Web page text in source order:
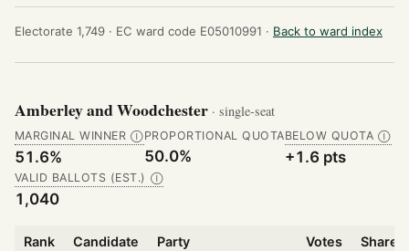
Electorate 1,749 · EC ward code E05010991 · Back to ward index
Amberley and Woodchester · single-seat
MARGINAL WINNER Ⓘ
51.6%
PROPORTIONAL QUOTA
50.0%
BELOW QUOTA Ⓘ
+1.6 pts
VALID BALLOTS (EST.) Ⓘ
1,040
Rank Candidate Party Votes Share